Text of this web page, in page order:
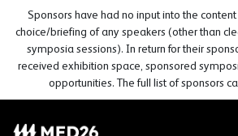
Sponsors have had no input into the
choice/briefing of any speakers (other than
symposia sessions). In return for their
received exhibition space, sponsored
opportunities. The full list of sponsors